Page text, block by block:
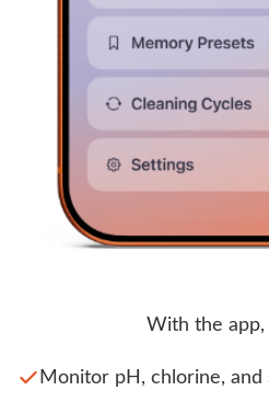
With the app,
Monitor pH, chlorine, and